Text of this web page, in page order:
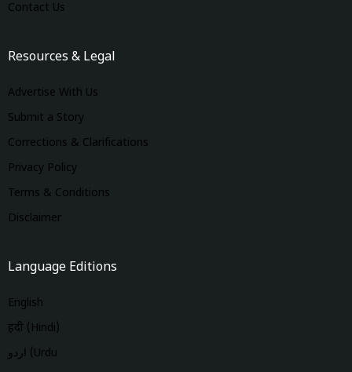
Contact Us
Resources & Legal
Advertise With Us
Submit a Story
Corrections & Clarifications
Privacy Policy
Terms & Conditions
Disclaimer
Language Editions
English
हिंदी (Hindi)
اردو (Urdu